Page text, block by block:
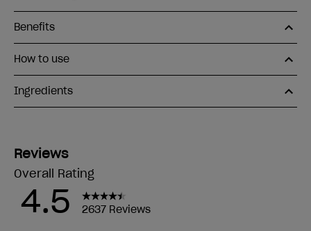
Benefits
How to use
Ingredients